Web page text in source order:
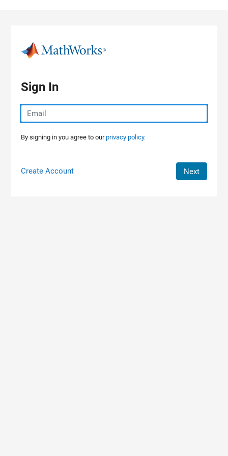
Sign In
By signing in you agree to ourprivacy policy.
Create Account Next